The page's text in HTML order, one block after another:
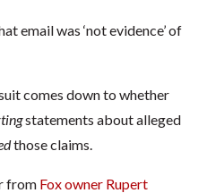
email was ‘not evidence’ of
comes down to whether
statements about alleged
those claims.
from Fox owner Rupert